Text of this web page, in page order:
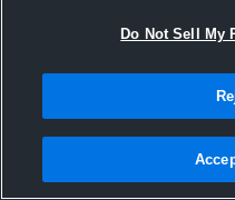
29
Do Not Sell My